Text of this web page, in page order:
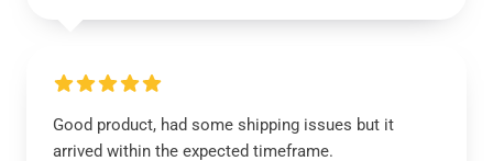
Good product, had some shipping issues but it
arrived within the expected timeframe.